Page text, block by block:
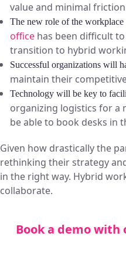
value and minimal
The new role of the workplace
office has been difficult
transition to hybrid
Successful organizations will
maintain their
Technology will be key to
organizing logistics for a
be able to book desks in
Given how drastically the
rethinking their strategy
in the right way. Hybrid
collaborate.
Book a demo